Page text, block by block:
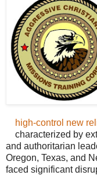
high-control new
characterized by
and authoritarian
Oregon, Texas, and
faced significant